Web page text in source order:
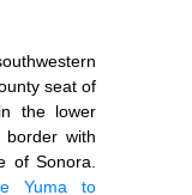
seat of
the lower
border with
of Sonora.
Yuma to